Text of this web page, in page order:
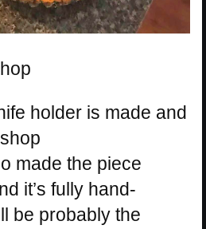
holder is made and
made the piece
it’s fully hand-
be probably the